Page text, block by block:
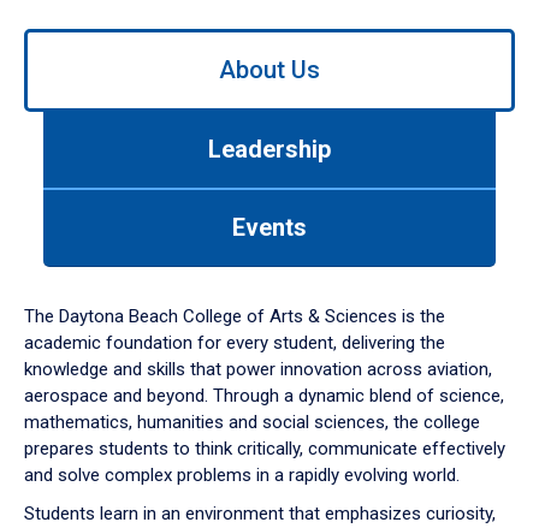
Use
down
arrow
to
About Us
Leadership
Events
The Daytona Beach College of Arts & Sciences is the
academic foundation for every student, delivering the
knowledge and skills that power innovation across aviation,
aerospace and beyond. Through a dynamic blend of science,
mathematics, humanities and social sciences, the college
prepares students to think critically, communicate effectively
and solve complex problems in a rapidly evolving world.
Students learn in an environment that emphasizes curiosity,